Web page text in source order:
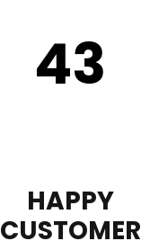
43
HAPPY
CUSTOMER